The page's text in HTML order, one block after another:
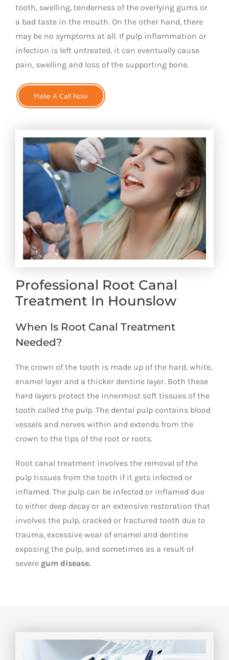
Professional Root Canal
Treatment In Hounslow
When Is Root Canal Treatment
Needed?
The crown of the tooth is made up of the hard, white,
enamel layer and a thicker dentine layer. Both these
hard layers protect the innermost soft tissues of the
tooth called the pulp. The dental pulp contains blood
vessels and nerves within and extends from the
crown to the tips of the root or roots.
Root canal treatment involves the removal of the
pulp tissues from the tooth if it gets infected or
inflamed. The pulp can be infected or inflamed due
to either deep decay or an extensive restoration that
involves the pulp, cracked or fractured tooth due to
trauma, excessive wear of enamel and dentine
exposing the pulp, and sometimes as a result of
severe gum disease.
tooth, swelling, tenderness of the overlying gums or
a bad taste in the mouth. On the other hand, there
may be no symptoms at all. If pulp inflammation or
infection is left untreated, it can eventually cause
pain, swelling and loss of the supporting bone.
Make A Call Now